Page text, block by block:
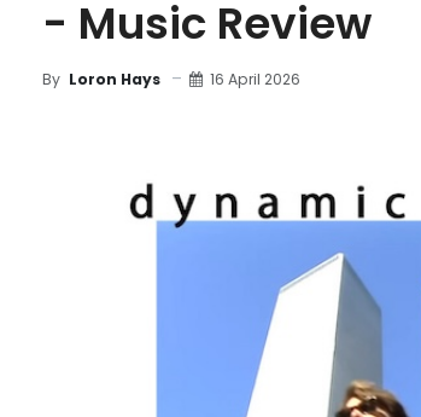
- Music Review
By Loron Hays 16 April 2026